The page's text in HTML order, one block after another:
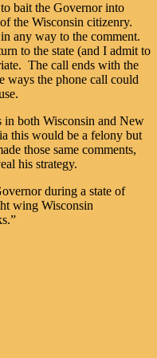
bait the Governor into
the Wisconsin citizenry.
any way to the comment.
to the state (and I admit to
The call ends with the
ways the phone call could
in both Wisconsin and New
this would be a felony but
those same comments,
his strategy.
during a state of
wing Wisconsin